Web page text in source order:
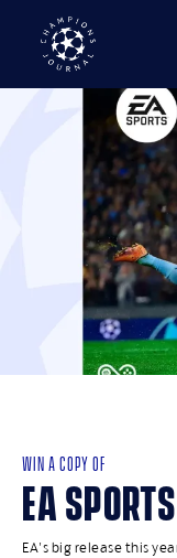
WIN A COPY OF
EA
EA's big release this